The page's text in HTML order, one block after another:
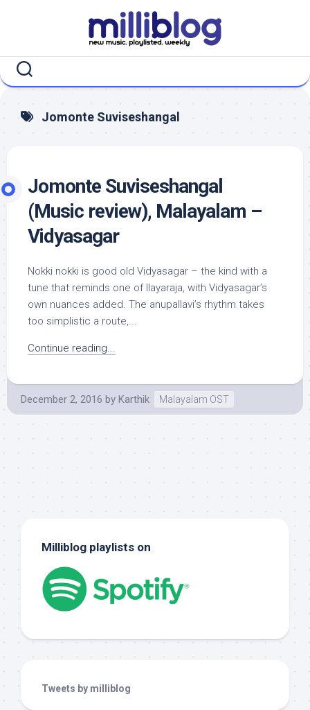
Jomonte Suviseshangal
Jomonte Suviseshangal
(Music review), Malayalam –
Vidyasagar
Nokki nokki is good old Vidyasagar – the kind with a
tune that reminds one of Ilayaraja, with Vidyasagar’s
own nuances added. The anupallavi’s rhythm takes
too simplistic a route,...
Continue reading...
December 2, 2016 by Karthik Malayalam OST
Milliblog playlists on
Tweets by milliblog